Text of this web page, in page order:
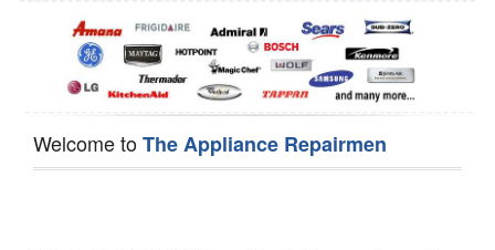
Welcome toThe Appliance Repairmen